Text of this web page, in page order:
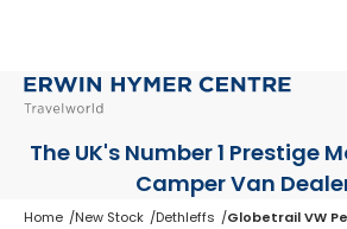
The UK's Number 1 Prestige
Camper Van
Home New Stock Dethleffs Globetrail VW